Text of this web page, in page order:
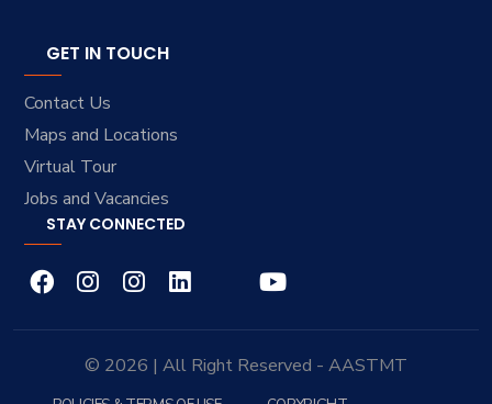
GET IN TOUCH
Contact Us
Maps and Locations
Virtual Tour
Jobs and Vacancies
STAY CONNECTED
© 2026 | All Right Reserved - AASTMT